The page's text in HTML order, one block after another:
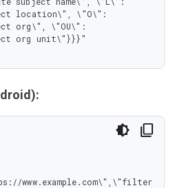
location\", \"O\":
org\", \"OU\":
org unit\"}}}"
www.example.com\",\"filter